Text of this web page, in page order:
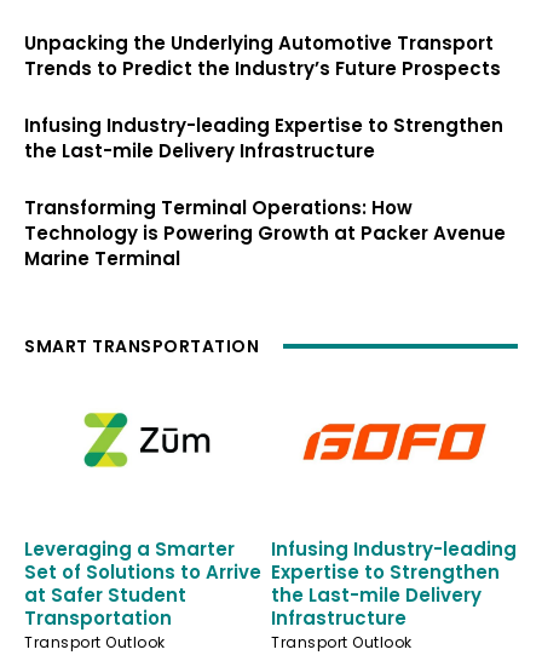
Unpacking the Underlying Automotive Transport
Trends to Predict the Industry’s Future Prospects
Infusing Industry-leading Expertise to Strengthen
the Last-mile Delivery Infrastructure
Transforming Terminal Operations: How
Technology is Powering Growth at Packer Avenue
Marine Terminal
SMART TRANSPORTATION
Leveraging a Smarter
Set of Solutions to Arrive
at Safer Student
Transportation
Transport Outlook
Infusing Industry-leading
Expertise to Strengthen
the Last-mile Delivery
Infrastructure
Transport Outlook